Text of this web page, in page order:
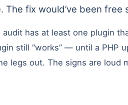
The fix would’ve been free
has at least one plugin
still “works” — until a PHP
legs out. The signs are loud